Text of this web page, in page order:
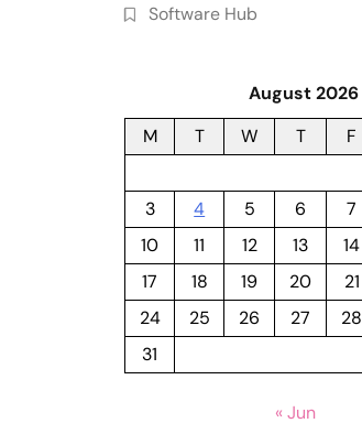
Software Hub
August 2026
M
T W T F
3
4 5 6 7
10
11 12 13 14
17
18 19 20 21
24
25 26 27 28
31
« Jun